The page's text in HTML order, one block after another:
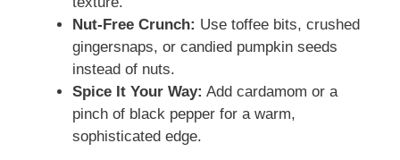
Nut-Free Crunch: Use toffee bits, crushed
gingersnaps, or candied pumpkin seeds
instead of nuts.
Spice It Your Way: Add cardamom or a
pinch of black pepper for a warm,
sophisticated edge.